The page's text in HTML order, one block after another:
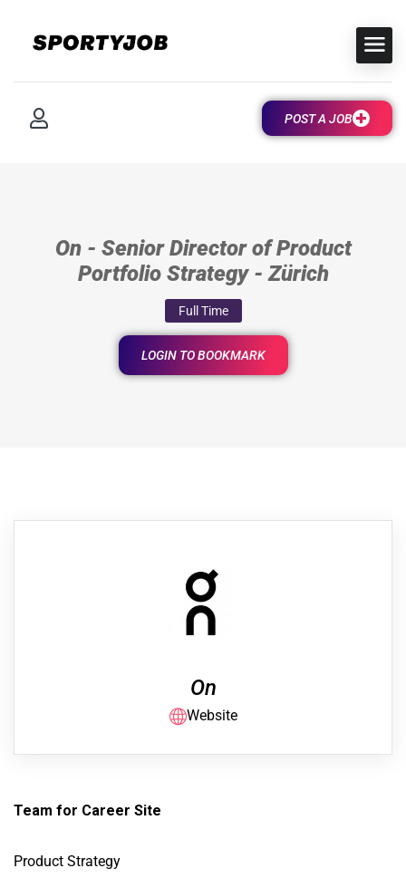
POST A JOB
On - Senior Director of Product
Portfolio Strategy - Zürich
Full Time
LOGIN TO BOOKMARK
On
Website
Team for Career Site
Product Strategy